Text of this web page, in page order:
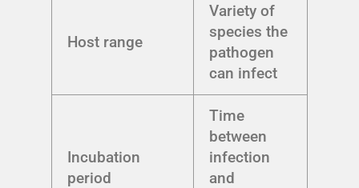
Host range
Variety of
species the
pathogen
can infect
Incubation
period
Time
between
infection
and